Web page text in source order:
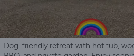
Dog-friendly retreat with hot tub,